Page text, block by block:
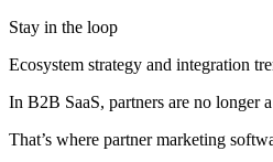
Stay in the loop
Ecosystem strategy and integration
In B2B SaaS, partners are no longer
That’s where partner marketing